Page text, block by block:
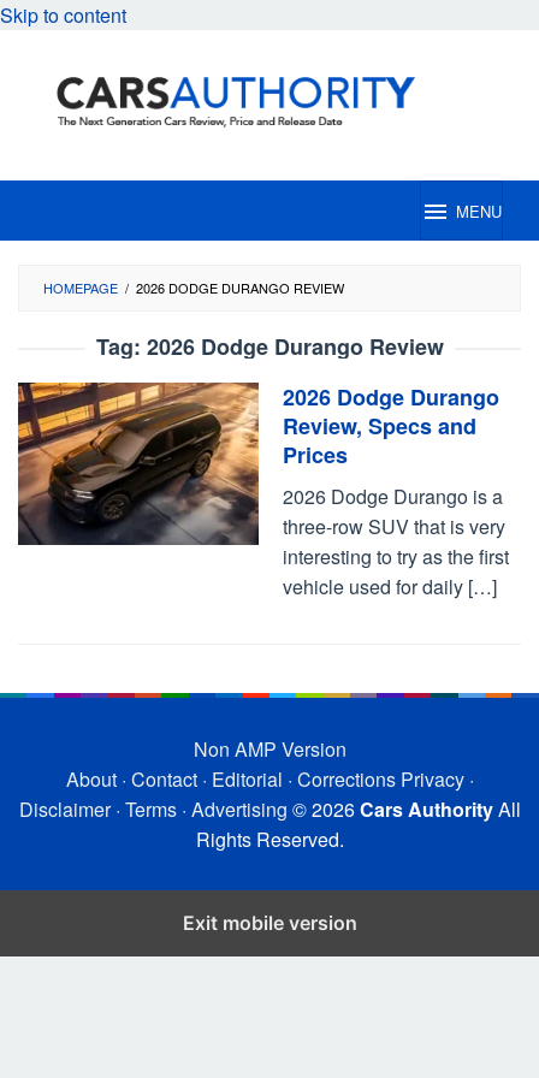
Skip to content
MENU
HOMEPAGE / 2026 DODGE DURANGO REVIEW
Tag: 2026 Dodge Durango Review
2026 Dodge Durango
Review, Specs and
Prices
2026 Dodge Durango is a
three-row SUV that is very
interesting to try as the first
vehicle used for daily […]
Non AMP Version
About· Contact· Editorial · Corrections Privacy·
Disclaimer· Terms· Advertising © 2026Cars AuthorityAll
Rights Reserved.
Exit mobile version